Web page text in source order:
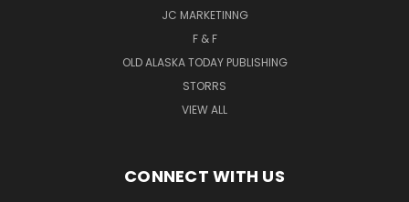
JC MARKETINNG
F & F
OLD ALASKA TODAY PUBLISHING
STORRS
VIEW ALL
CONNECT WITH US